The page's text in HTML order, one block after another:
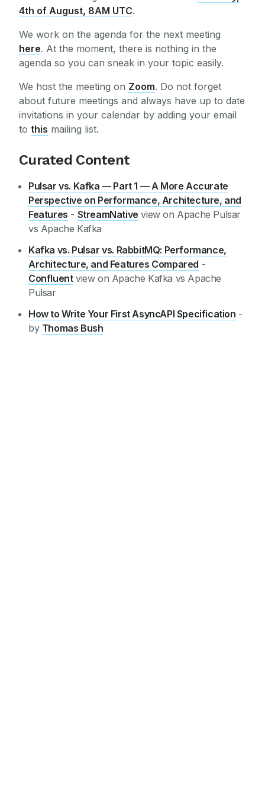
4th of August, 8AM UTC.
We work on the agenda for the next meeting
here. At the moment, there is nothing in the
agenda so you can sneak in your topic easily.
We host the meeting on Zoom. Do not forget
about future meetings and always have up to date
invitations in your calendar by adding your email
to this mailing list.
Curated Content
Pulsar vs. Kafka — Part 1 — A More Accurate
Perspective on Performance, Architecture, and
Features - StreamNative view on Apache Pulsar
vs Apache Kafka
Kafka vs. Pulsar vs. RabbitMQ: Performance,
Architecture, and Features Compared -
Confluentview on Apache Kafka vs Apache
Pulsar
How to Write Your First AsyncAPI Specification -
by Thomas Bush